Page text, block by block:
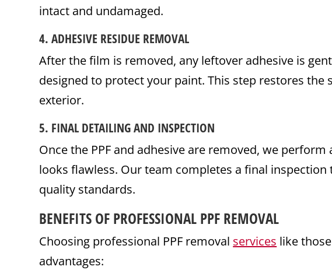
intact and undamaged.
4.ADHESIVE RESIDUE REMOVAL
After the film is removed, any leftover adhesive is
designed to protect your paint. This step restores the
exterior.
5. FINAL DETAILINGAND INSPECTION
Once the PPF and adhesive are removed, we
looks flawless. Our team completes a final
quality standards.
BENEFITS OF PROFESSIONAL PPF REMOVAL
Choosing professional PPF removal services like
advantages: